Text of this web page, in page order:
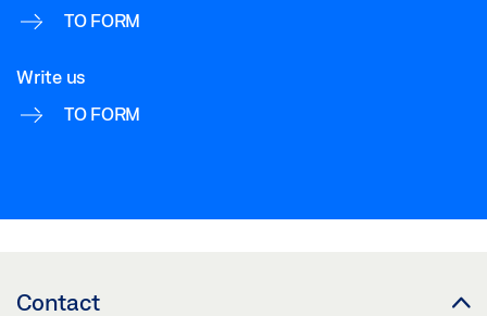
TO FORM
Write us
TO FORM
Contact